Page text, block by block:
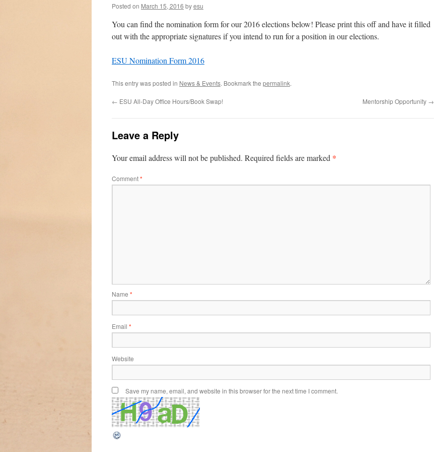
Posted on March 15, 2016 byesu
You can find the nomination form for our 2016 elections below! Please print this off and have it filled
out with the appropriate signatures if you intend to run for a position in our elections.
ESU Nomination Form 2016
This entry was posted in News & Events. Bookmark the permalink.
← ESU All-Day Office Hours/Book Swap! Mentorship Opportunity →
Leave a Reply
Your email address will not be published. Required fields are marked *
Comment*
Name *
Email *
Website
Save my name, email, and website in this browser for the next time I comment.